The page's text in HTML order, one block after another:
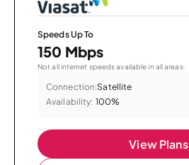
Speeds Up To
150 Mbps
Not all internet speeds available in all areas.
Connection:Satellite
Availability: 100%
View Plans